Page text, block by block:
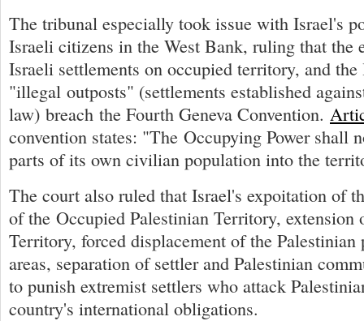
The tribunal especially took issue with Israel's
Israeli citizens in the West Bank, ruling that the
Israeli settlements on occupied territory, and
"illegal outposts" (settlements established
law) breach the Fourth Geneva Convention.
convention states: "The Occupying Power shall
parts of its own civilian population into the
The court also ruled that Israel's expoitation of
of the Occupied Palestinian Territory,
Territory, forced displacement of the Palestinian
areas, separation of settler and Palestinian
to punish extremist settlers who attack
country's international obligations.